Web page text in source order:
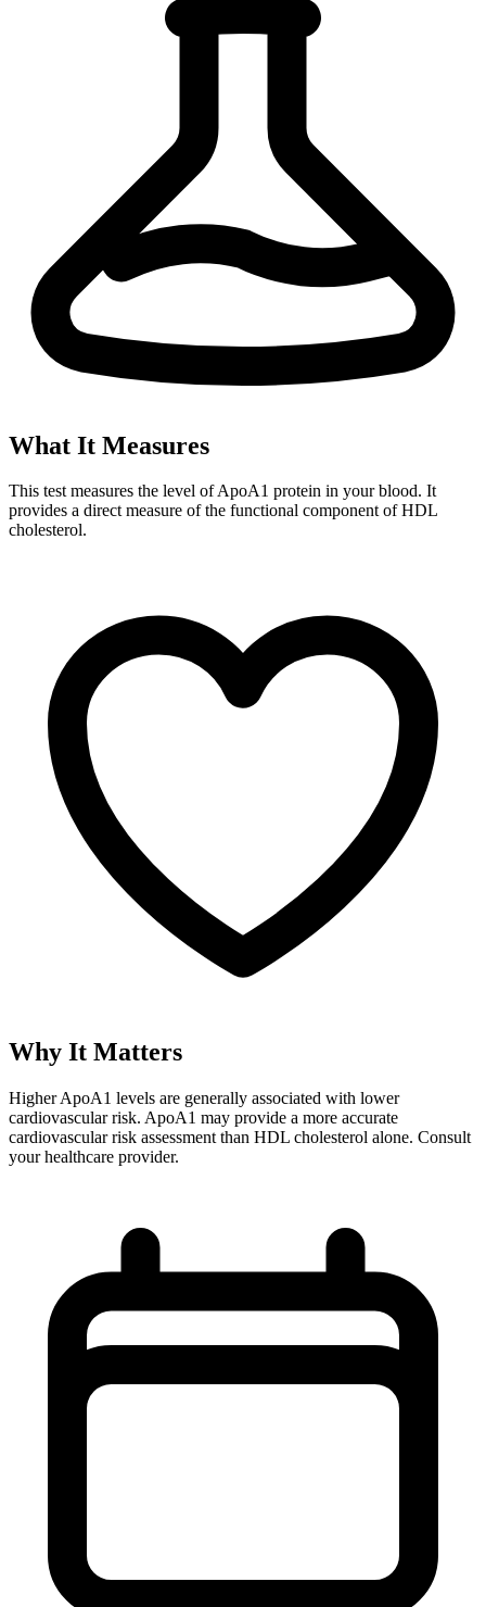
What It Measures
This test measures the level of ApoA1 protein in your blood. It
provides a direct measure of the functional component of HDL
cholesterol.
Why It Matters
Higher ApoA1 levels are generally associated with lower
cardiovascular risk. ApoA1 may provide a more accurate
cardiovascular risk assessment than HDL cholesterol alone. Consult
your healthcare provider.